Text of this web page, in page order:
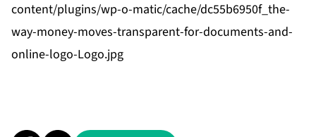
content/plugins/wp-o-matic/cache/dc55b6950f_the-
way-money-moves-transparent-for-documents-and-
online-logo-Logo.jpg